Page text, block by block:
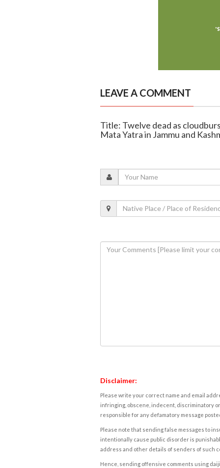
LEAVE A COMMENT
Title: Twelve dead as
Mata Yatra in Jammu and
Disclaimer:
Please write your correct name and email
infringing, obscene, indecent, discriminatory
responsible for any defamatory message
Please note that sending false messages to
intentionally cause public disorder is
address and other details of senders of such
Hence, sending offensive comments using